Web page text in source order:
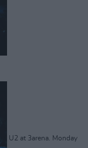
U2 at 3arena. Monday